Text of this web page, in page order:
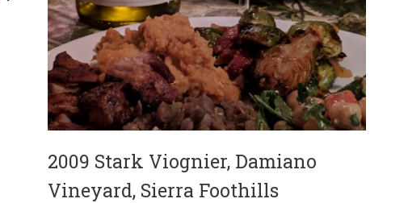
2009 Stark Viognier, Damiano
Vineyard, Sierra Foothills